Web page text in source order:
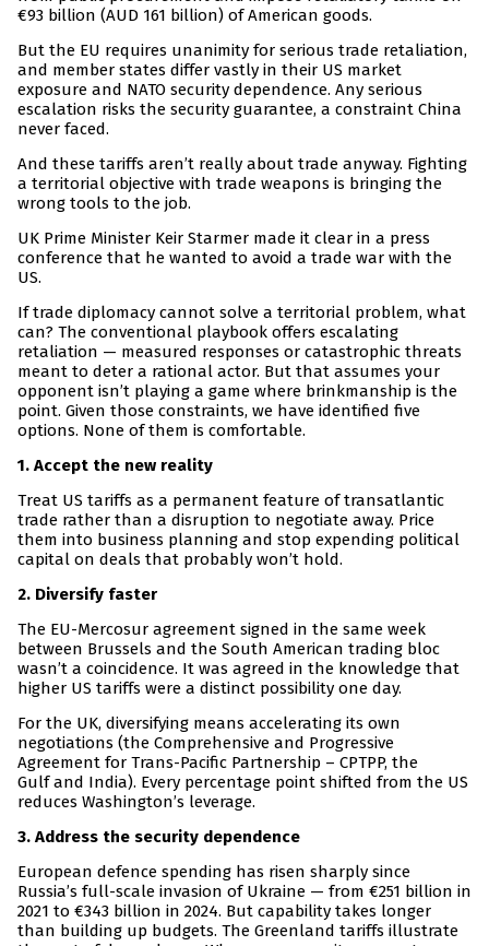
€93 billion (AUD 161 billion) of American goods.
But the EU requires unanimity for serious trade retaliation,
and member states differ vastly in their US market
exposure and NATO security dependence. Any serious
escalation risks the security guarantee, a constraint China
never faced.
And these tariffs aren’t really about trade anyway. Fighting
a territorial objective with trade weapons is bringing the
wrong tools to the job.
UK Prime Minister Keir Starmer made it clear in a press
conference that he wanted to avoid a trade war with the
US.
If trade diplomacy cannot solve a territorial problem, what
can? The conventional playbook offers escalating
retaliation — measured responses or catastrophic threats
meant to deter a rational actor. But that assumes your
opponent isn’t playing a game where brinkmanship is the
point. Given those constraints, we have identified five
options. None of them is comfortable.
1. Accept the new reality
Treat US tariffs as a permanent feature of transatlantic
trade rather than a disruption to negotiate away. Price
them into business planning and stop expending political
capital on deals that probably won’t hold.
2. Diversify faster
The EU-Mercosur agreement signed in the same week
between Brussels and the South American trading bloc
wasn’t a coincidence. It was agreed in the knowledge that
higher US tariffs were a distinct possibility one day.
For the UK, diversifying means accelerating its own
negotiations (the Comprehensive and Progressive
Agreement for Trans-Pacific Partnership – CPTPP, the
Gulf and India). Every percentage point shifted from the US
reduces Washington’s leverage.
3. Address the security dependence
European defence spending has risen sharply since
Russia’s full-scale invasion of Ukraine — from €251 billion in
2021 to €343 billion in 2024. But capability takes longer
than building up budgets. The Greenland tariffs illustrate